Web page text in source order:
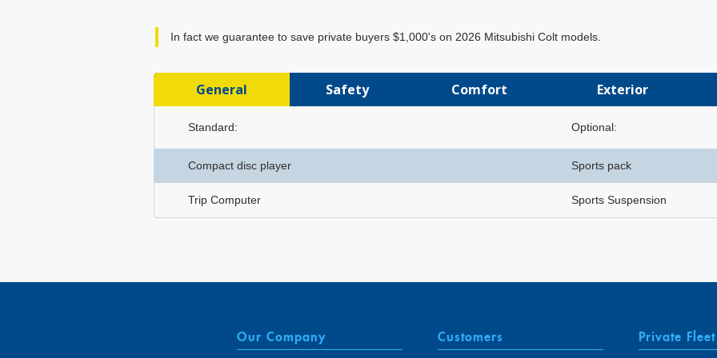
In fact we guarantee to save private buyers $1,000's on 2026 Mitsubishi Colt models.
General Safety Comfort Exterior
Standard: Optional:
Compact disc player Sports pack
Trip Computer Sports Suspension
Our Company Customers Private Fleet